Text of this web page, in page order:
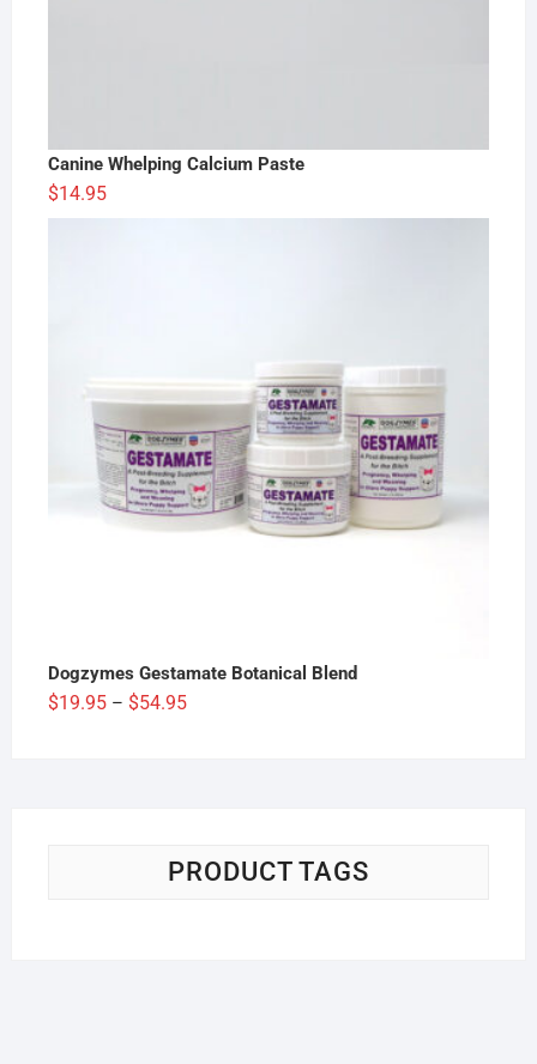
Canine Whelping Calcium Paste
$14.95
Dogzymes Gestamate Botanical Blend
$19.95 – $54.95Price
PRODUCT TAGS